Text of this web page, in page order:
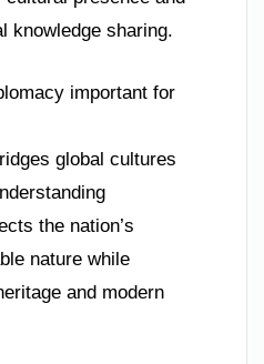
knowledge sharing.
important for
global cultures
the nation’s
nature while
and modern